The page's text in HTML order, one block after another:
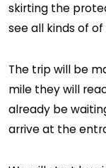
skirting the
see all kinds of
The trip will be
mile they will
already be
arrive at the